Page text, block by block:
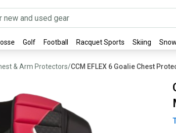
Golf Football Racquet Sports Skiing
& Arm Protectors/CCM EFLEX 6 Goalie Chest